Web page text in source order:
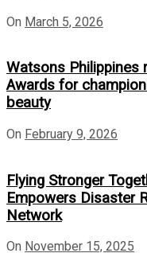
On March 5, 2026
Watsons Philippines
Awards for
beauty
On February 9, 2026
Flying Stronger
Empowers Disaster
Network
On November 15, 2025